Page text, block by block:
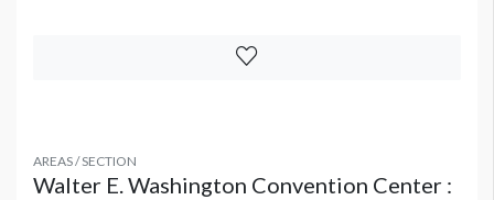
AREAS / SECTION
Walter E. Washington Convention Center :